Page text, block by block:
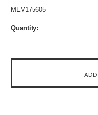
MEV175605
Quantity: